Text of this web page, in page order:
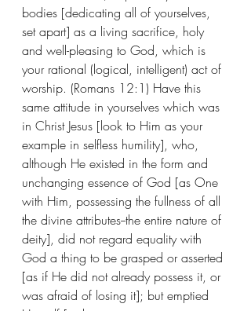
bodies [dedicating all of yourselves,
set apart] as a living sacrifice, holy
and well-pleasing to God, which is
your rational (logical, intelligent) act of
worship. (Romans 12:1) Have this
same attitude in yourselves which was
in Christ Jesus [look to Him as your
example in selfless humility], who,
although He existed in the form and
unchanging essence of God [as One
with Him, possessing the fullness of all
the divine attributes--the entire nature of
deity], did not regard equality with
God a thing to be grasped or asserted
[as if He did not already possess it, or
was afraid of losing it]; but emptied